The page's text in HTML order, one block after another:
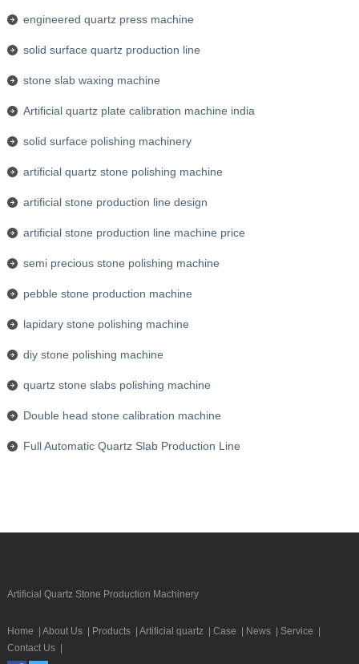
engineered quartz press machine
solid surface quartz production line
stone slab waxing machine
Artificial quartz plate calibration machine india
solid surface polishing machinery
artificial quartz stone polishing machine
artificial stone production line design
artificial stone production line machine price
semi precious stone polishing machine
pebble stone production machine
lapidary stone polishing machine
diy stone polishing machine
quartz stone slabs polishing machine
Double head stone calibration machine
Full Automatic Quartz Slab Production Line
Artificial Quartz Stone Production Machinery
Home About Us| Products| Artificial quartz| Case News| Service
Contact Us|